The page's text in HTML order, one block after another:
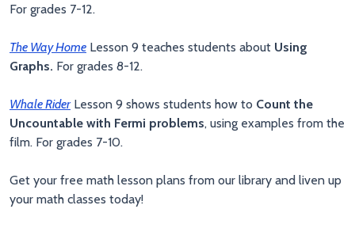
For grades 7-12.
The Way Home Lesson 9 teaches students about Using
Graphs. For grades 8-12.
Whale RiderLesson 9 shows students how to Count the
Uncountable with Fermi problems, using examples from the
film. For grades 7-10.
Get your free math lesson plans from our library and liven up
your math classes today!